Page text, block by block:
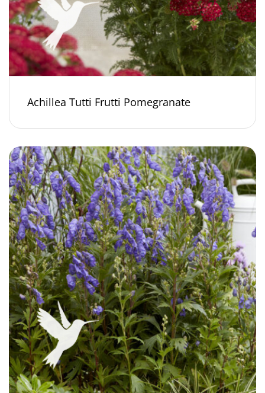
Achillea Tutti Frutti Pomegranate